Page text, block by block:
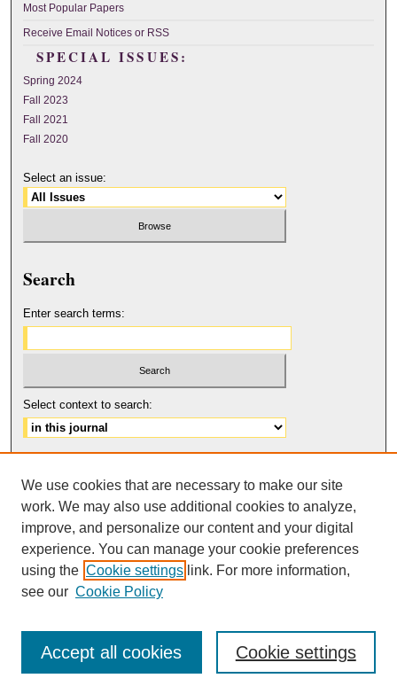
Most Popular Papers
Receive Email Notices or RSS
SPECIAL ISSUES:
Spring 2024
Fall 2023
Fall 2021
Fall 2020
Select an issue:
Search
Enter search terms:
Select context to search:
ISSN: 2158-6179
The Journal of Feminist Scholarshipis licensed under aCreative
Commons Attribution-NonCommercial-NoDerivatives 4.0 International
We use cookies that are necessary to make our site
work. We may also use additional cookies to analyze,
improve, and personalize our content and your digital
experience. You can manage your cookie preferences
using the Cookie settings link. For more information,
see our Cookie Policy
Cookie settings
Accept all cookies